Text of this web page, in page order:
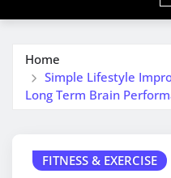
Home
Simple Lifestyle
Long Term Brain
FITNESS & EXERCISE